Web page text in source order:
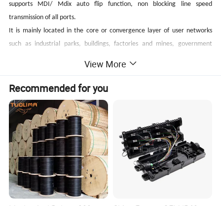
supports MDI/ Mdix auto flip function, non blocking line speed
transmission of all ports.
It is mainly located in the core or convergence layer of user networks
such as industrial parks, buildings, factories and mines, government
cafes, hotels, schools, etc.
Main Features
Can transfer data for network surveillance cameras;
24 x 10/100/1000Mbps auto-sensing Ports, 4 x
10/100/1000MbpsSFPPorts, 1 x Console Port;
Support
IEEE802.3/IEEE802.3i/IEEE802.3uIEEE802.3ab/IEEE802.3z
, store-and-forward;
Ethernet port supports 10/100/1000M adaptive ;
View More
Recommended for you